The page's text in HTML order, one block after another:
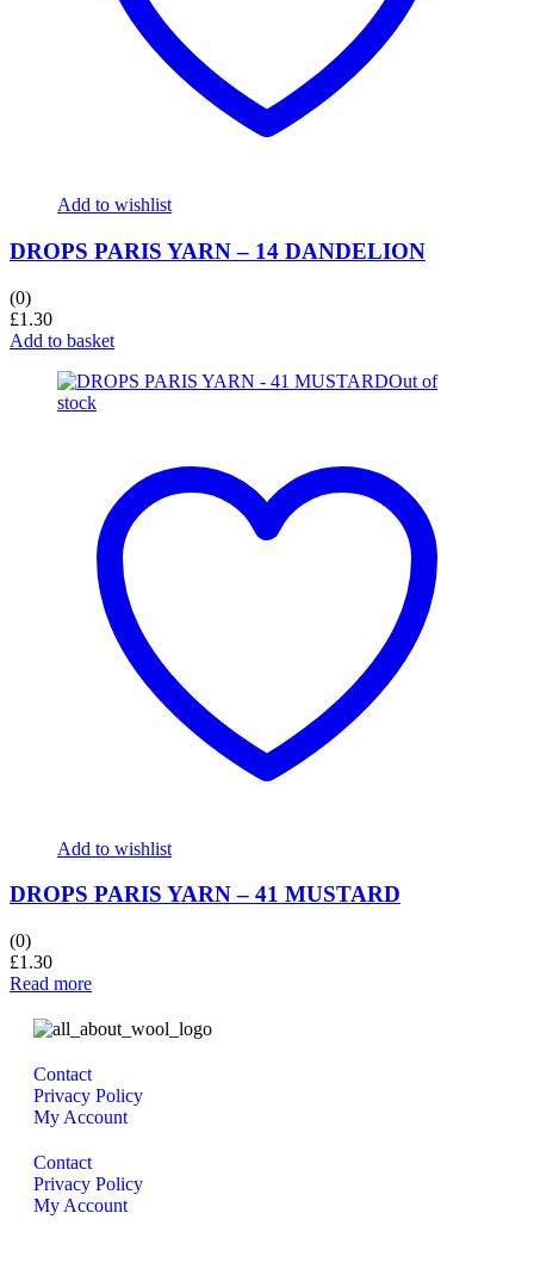
Add to wishlist
DROPS PARIS YARN – 14 DANDELION
(0)
£1.30
Add to basket
Out of
stock
Add to wishlist
DROPS PARIS YARN – 41 MUSTARD
(0)
£1.30
Read more
Contact
Privacy Policy
My Account
Contact
Privacy Policy
My Account